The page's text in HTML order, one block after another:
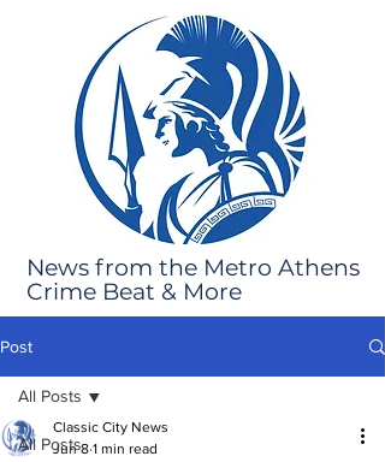
News from the Metro Athens
Crime Beat & More
Post
All Posts
All Posts
Classic City News
Jun 8 1 min read